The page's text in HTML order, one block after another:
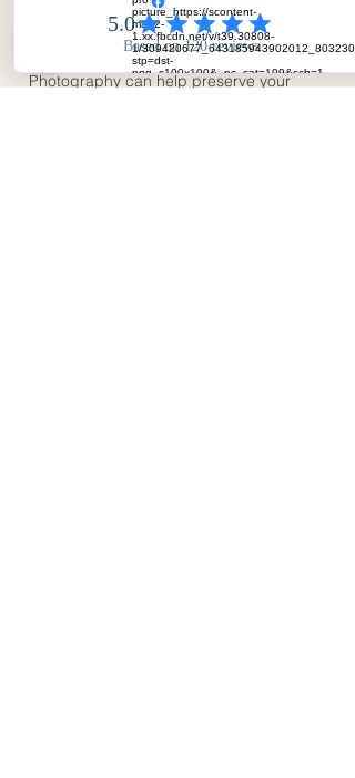
moments. With full-day coverage, two
photographers and a calm natural
approach, Your Big Day - Wedding Day
Photography can help preserve your